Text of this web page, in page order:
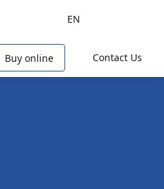
Contact Us
EN
Buy online